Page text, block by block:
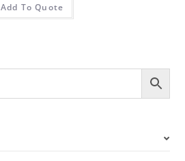
Add To Quote